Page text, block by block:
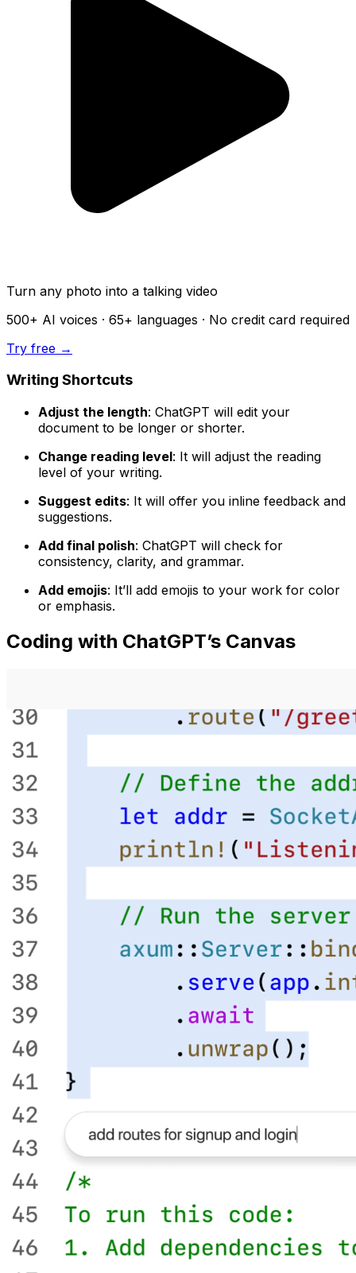
Turn any photo into a talking video
500+ AI voices · 65+ languages · No credit card required
Try free →
Writing Shortcuts
Adjust the length: ChatGPT will edit your
document to be longer or shorter.
Change reading level: It will adjust the reading
level of your writing.
Suggest edits: It will offer you inline feedback and
suggestions.
Add final polish: ChatGPT will check for
consistency, clarity, and grammar.
Add emojis: It’ll add emojis to your work for color
or emphasis.
Coding with ChatGPT’s Canvas